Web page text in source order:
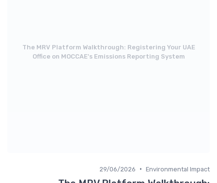
The MRV Platform Walkthrough: Registering Your UAE
Office on MOCCAE's Emissions Reporting System
Environmental Impact
•
29/06/2026